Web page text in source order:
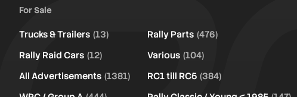
For Sale
Trucks & Trailers (13)
Rally Raid Cars (12)
All Advertisements (1381)
Rally Parts (476)
Various (104)
RC1 till RC5 (384)